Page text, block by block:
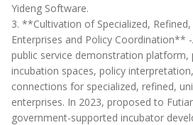
Yideng Software.
3. **Cultivation of Specialized,
Enterprises and Policy Coordination**
public service demonstration platform,
incubation spaces, policy
connections for specialized, refined,
enterprises. In 2023, proposed to
government-supported incubator